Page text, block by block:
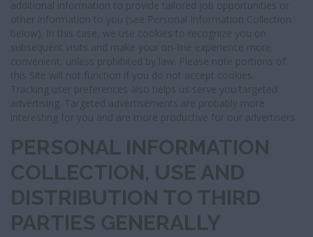
additional information to provide tailored job opportunities or
other information to you (see Personal Information Collection
below). In this case, we use cookies to recognize you on
subsequent visits and make your on-line experience more
convenient, unless prohibited by law. Please note portions of
this Site will not function if you do not accept cookies.
Tracking user preferences also helps us serve you targeted
advertising. Targeted advertisements are probably more
interesting for you and are more productive for our advertisers.
PERSONAL INFORMATION
COLLECTION, USE AND
DISTRIBUTION TO THIRD
PARTIES GENERALLY